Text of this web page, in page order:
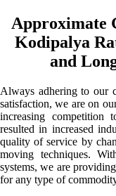
Approximate
Kodipalya
and
Always adhering to our
satisfaction, we are on
increasing competition
resulted in increased
quality of service by
moving techniques.
systems, we are
for any type of